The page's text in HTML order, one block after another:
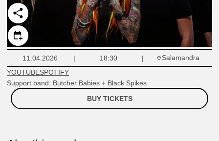
11.04.2026 18:30
Salamandra
YOUTUBESPOTIFY
Support band: Butcher Babies + Black Spikes
BUY TICKETS